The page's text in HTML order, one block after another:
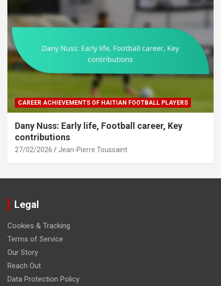
CAREER ACHIEVEMENTS OF HAITIAN FOOTBALL PLAYERS
Dany Nuss: Early life, Football career, Key
contributions
27/02/2026 Jean-Pierre Toussaint
Legal
Cookies & Tracking
Terms of Service
Our Story
Reach Out
Data Protection Policy